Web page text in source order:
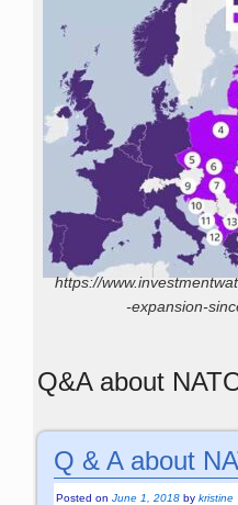
https://
-expansion-
Q&A about
Q & A about
Posted onJune 1, 2018 bykristine